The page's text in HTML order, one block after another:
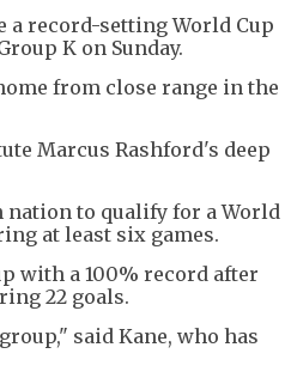
a record-setting World Cup
K on Sunday.
from close range in the
Marcus Rashford's deep
nation to qualify for a World
at least six games.
with a 100% record after
22 goals.
said Kane, who has